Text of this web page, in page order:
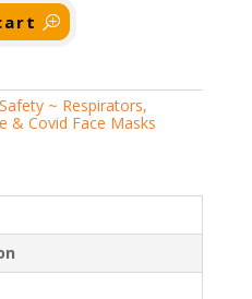
Safety ~ Respirators,
& Covid Face Masks